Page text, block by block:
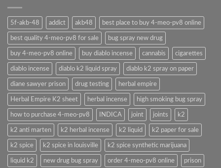
5f-akb-48 addict akb48 best place to buy 4-meo-pv8 online
best quality 4-meo-pv8 for sale bug spray new drug
buy 4-meo-pv8 online buy diablo incense cannabis cigarettes
diablo incense diablo k2 liquid spray diablo k2 spray on paper
diane sawyer prison drug testing herbal empire
Herbal Empire K2 sheet herbal incense high smoking bug spray
how to purchase 4-meo-pv8 INDICA joint joints k2
k2 anti marten k2 herbal incense k2 liquid k2 paper for sale
k2 spice k2 spice in louisville k2 spice synthetic marijuana
liquid k2 new drug bug spray order 4-meo-pv8 online prison